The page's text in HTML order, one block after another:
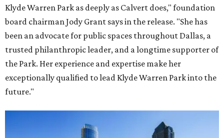
Klyde Warren Park as deeply as Calvert does," foundation
board chairman Jody Grant says in the release. "She has
been an advocate for public spaces throughout Dallas, a
trusted philanthropic leader, and a longtime supporter of
the Park. Her experience and expertise make her
exceptionally qualified to lead Klyde Warren Park into the
future."